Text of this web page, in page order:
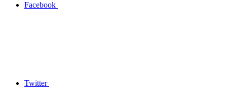
Facebook
Twitter